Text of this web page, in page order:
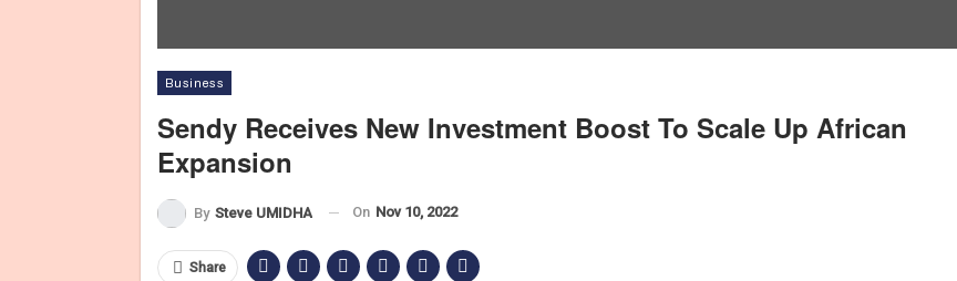
Business
Sendy Receives New Investment Boost To Scale Up African
Expansion
By Steve UMIDHA On Nov 10, 2022
Share